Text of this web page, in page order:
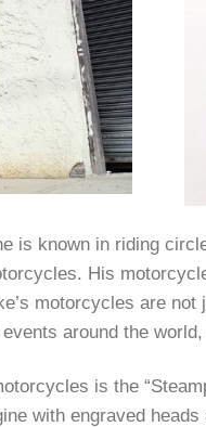
is known in riding
His
motorcycles are
around the
is the
with engraved